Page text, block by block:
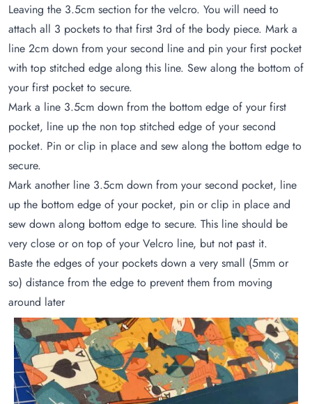
Leaving the 3.5cm section for the velcro. You will need to
attach all 3 pockets to that first 3rd of the body piece. Mark a
line 2cm down from your second line and pin your first pocket
with top stitched edge along this line. Sew along the bottom of
your first pocket to secure.
Mark a line 3.5cm down from the bottom edge of your first
pocket, line up the non top stitched edge of your second
pocket. Pin or clip in place and sew along the bottom edge to
secure.
Mark another line 3.5cm down from your second pocket, line
up the bottom edge of your pocket, pin or clip in place and
sew down along bottom edge to secure. This line should be
very close or on top of your Velcro line, but not past it.
Baste the edges of your pockets down a very small (5mm or
so) distance from the edge to prevent them from moving
around later